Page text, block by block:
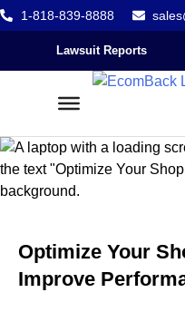
Go to Accessibility
1-818-839-8888
Lawsuit Reports
Optimize Your
Improve